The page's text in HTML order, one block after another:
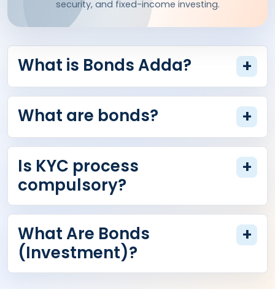
security, and fixed-income investing.
What is Bonds Adda? +
What are bonds? +
Is KYC process
compulsory?
+
What Are Bonds
(Investment)?
+